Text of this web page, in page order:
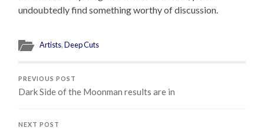
undoubtedly find something worthy of discussion.
Artists,Deep Cuts
PREVIOUS POST
Dark Side of the Moonman results are in
NEXT POST